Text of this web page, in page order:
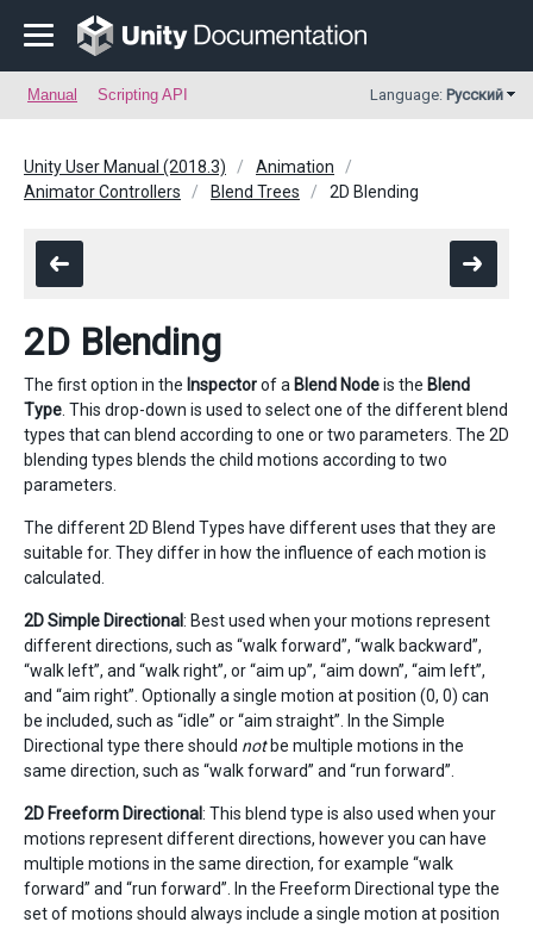
Manual Scripting API Language: Русский
Unity User Manual (2018.3)
Animation
Animator Controllers
Blend Trees 2D Blending
2D Blending
The first option in the Inspectorof a Blend Nodeis the Blend
Type . This drop-down is used to select one of the different blend
types that can blend according to one or two parameters. The 2D
blending types blends the child motions according to two
parameters.
The different 2D Blend Types have different uses that they are
suitable for. They differ in how the influence of each motion is
calculated.
2D Simple Directional: Best used when your motions represent
different directions, such as “walk forward”, “walk backward”,
“walk left”, and “walk right”, or “aim up”, “aim down”, “aim left”,
and “aim right”. Optionally a single motion at position (0, 0) can
be included, such as “idle” or “aim straight”. In the Simple
Directional type there should notbe multiple motions in the
same direction, such as “walk forward” and “run forward”.
2D Freeform Directional: This blend type is also used when your
motions represent different directions, however you can have
multiple motions in the same direction, for example “walk
forward” and “run forward”. In the Freeform Directional type the
set of motions should always include a single motion at position